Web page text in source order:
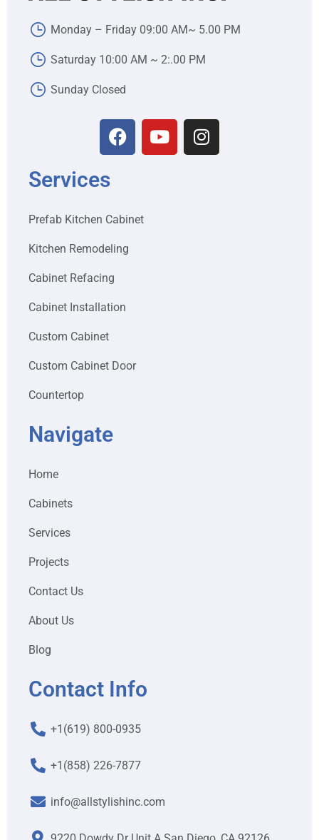
Monday – Friday 09:00 AM~ 5.00 PM
Saturday 10:00 AM ~ 2:.00 PM
Sunday Closed
Services
Prefab Kitchen Cabinet
Kitchen Remodeling
Cabinet Refacing
Cabinet Installation
Custom Cabinet
Custom Cabinet Door
Countertop
Navigate
Home
Cabinets
Services
Projects
Contact Us
About Us
Blog
Contact Info
+1(619) 800-0935
+1(858) 226-7877
info@allstylishinc.com